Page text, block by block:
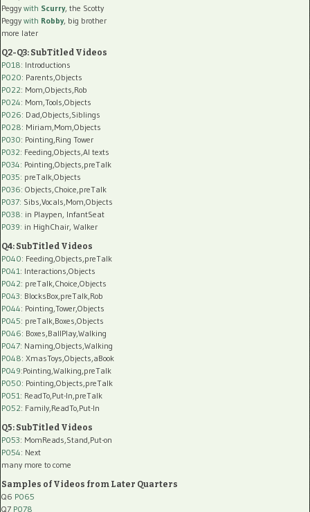
Peggy with Scurry, the Scotty
Peggy with Robby, big brother
more later
Q2-Q3: SubTitled Videos
P018: Introductions
P020: Parents,Objects
P022: Mom,Objects,Rob
P024: Mom,Tools,Objects
P026: Dad,Objects,Siblings
P028: Miriam,Mom,Objects
P030: Pointing,Ring Tower
P032: Feeding,Objects,AI texts
P034: Pointing,Objects,preTalk
P035: preTalk,Objects
P036: Objects,Choice,preTalk
P037: Sibs,Vocals,Mom,Objects
P038: in Playpen, InfantSeat
P039: in HighChair, Walker
Q4: SubTitled Videos
P040: Feeding,Objects,preTalk
P041: Interactions,Objects
P042: preTalk,Choice,Objects
P043: BlocksBox,preTalk,Rob
P044: Pointing,Tower,Objects
P045: preTalk,Boxes,Objects
P046: Boxes,BallPlay,Walking
P047: Naming,Objects,Walking
P048: XmasToys,Objects,aBook
P049:Pointing,Walking,preTalk
P050: Pointing,Objects,preTalk
P051: ReadTo,Put-In,preTalk
P052: Family,ReadTo,Put-In
Q5: SubTitled Videos
P053: MomReads,Stand,Put-on
P054: Next
many more to come
Samples of Videos from Later Quarters
Q6 P065
Q7 P078